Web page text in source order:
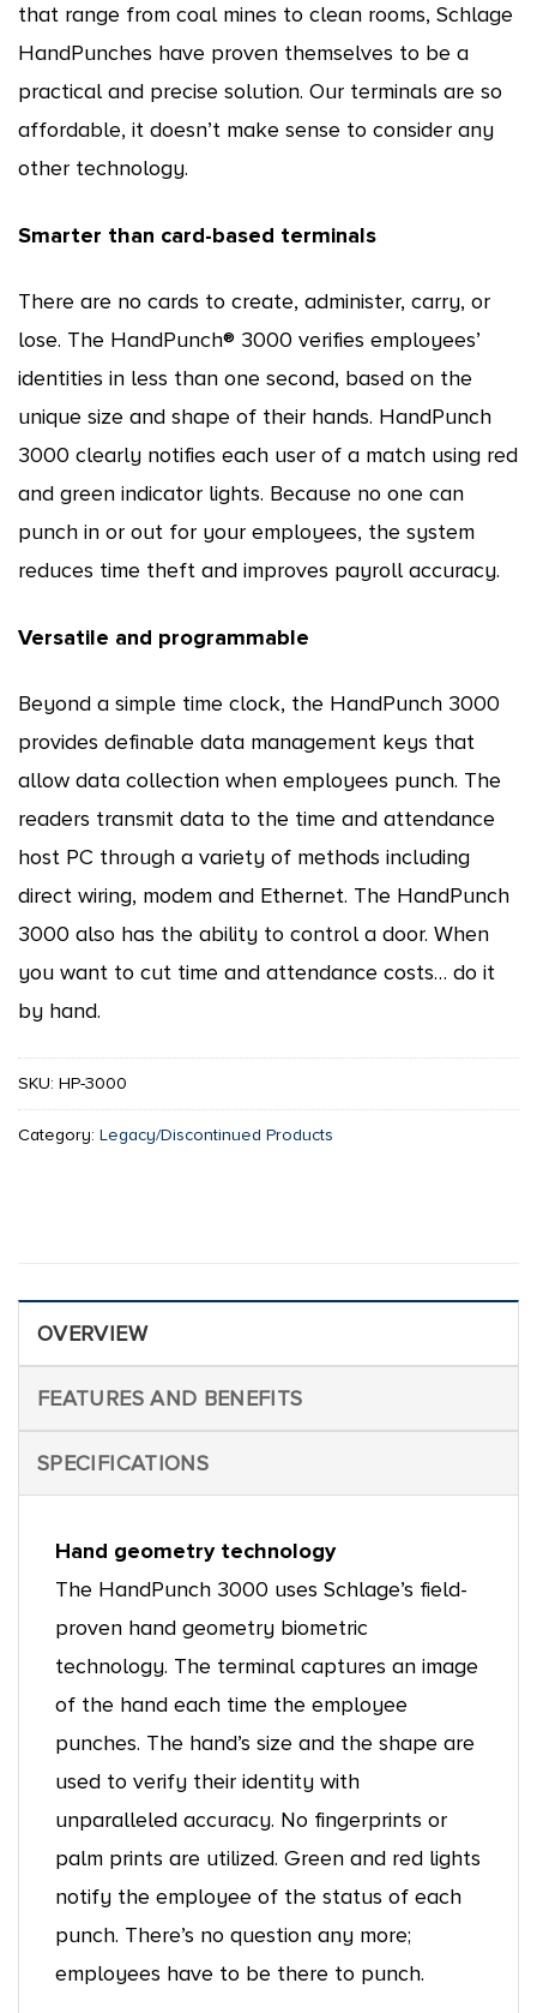
that range from coal mines to clean rooms, Schlage
HandPunches have proven themselves to be a
practical and precise solution. Our terminals are so
affordable, it doesn’t make sense to consider any
other technology.
Smarter than card-based terminals
There are no cards to create, administer, carry, or
lose. The HandPunch® 3000 verifies employees’
identities in less than one second, based on the
unique size and shape of their hands. HandPunch
3000 clearly notifies each user of a match using red
and green indicator lights. Because no one can
punch in or out for your employees, the system
reduces time theft and improves payroll accuracy.
Versatile and programmable
Beyond a simple time clock, the HandPunch 3000
provides definable data management keys that
allow data collection when employees punch. The
readers transmit data to the time and attendance
host PC through a variety of methods including
direct wiring, modem and Ethernet. The HandPunch
3000 also has the ability to control a door. When
you want to cut time and attendance costs… do it
by hand.
SKU: HP-3000
Category: Legacy/Discontinued Products
OVERVIEW
FEATURES AND BENEFITS
SPECIFICATIONS
Hand geometry technology
The HandPunch 3000 uses Schlage’s field-
proven hand geometry biometric
technology. The terminal captures an image
of the hand each time the employee
punches. The hand’s size and the shape are
used to verify their identity with
unparalleled accuracy. No fingerprints or
palm prints are utilized. Green and red lights
notify the employee of the status of each
punch. There’s no question any more;
employees have to be there to punch.